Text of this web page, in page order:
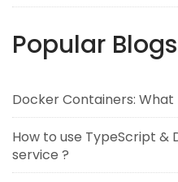
Popular Blogs
Docker Containers:
How to use TypeScript &
service ?